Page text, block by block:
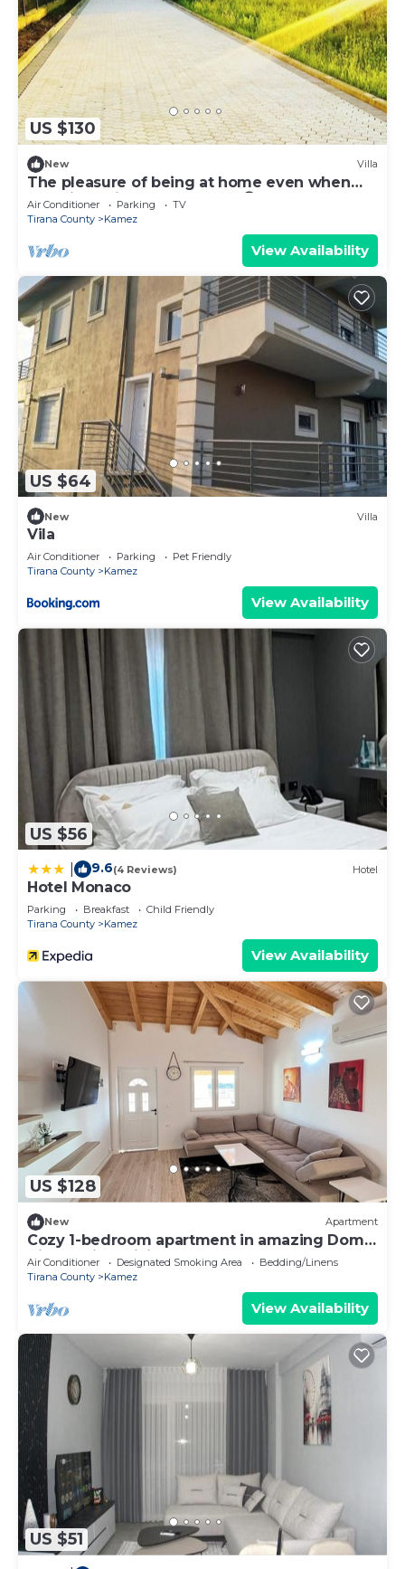
US $130
New Villa
The pleasure of being at home even when
traveling. Mi Casa es tu Casa😊
Air Conditioner Parking
TV
Tirana County
Kamez
View Availability
US $64
New Villa
Vila
Air Conditioner Parking
Pet Friendly
Tirana County
Kamez
View Availability
US $56
9.6(4 Reviews) Hotel
Hotel Monaco
Parking Breakfast
Child Friendly
Tirana County
Kamez
View Availability
US $128
New Apartment
Cozy 1-bedroom apartment in amazing Domje
Tirane with WiFi, AC
Air Conditioner Designated Smoking Area
Bedding/Linens
Tirana County
Kamez
View Availability
US $51